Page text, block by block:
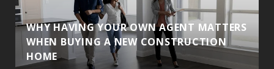
WHY HAVING YOUR OWN AGENT MATTERS
WHEN BUYING A NEW CONSTRUCTION
HOME